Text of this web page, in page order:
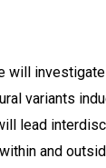
variants
lead
and